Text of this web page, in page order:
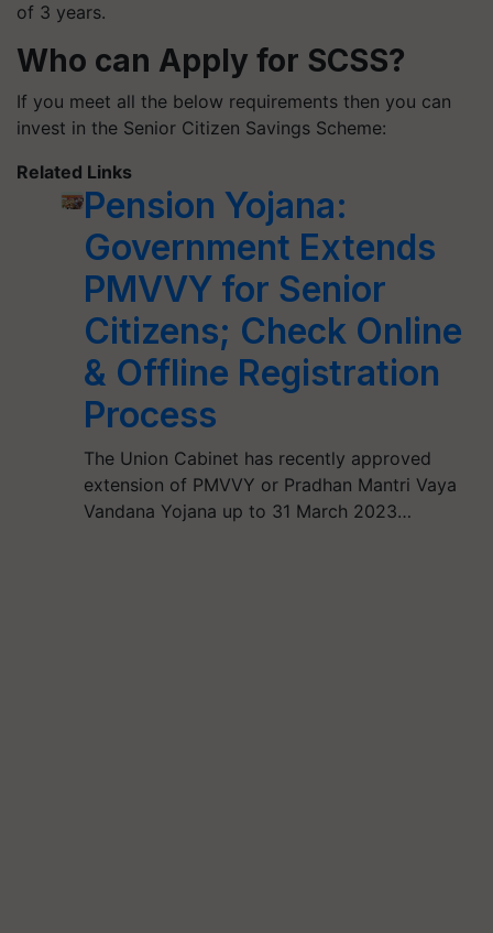
of 3 years.
Who can Apply for SCSS?
If you meet all the below requirements then you can
invest in the Senior Citizen Savings Scheme:
Related Links
Pension Yojana:
Government Extends
PMVVY for Senior
Citizens; Check Online
& Offline Registration
Process
The Union Cabinet has recently approved
extension of PMVVY or Pradhan Mantri Vaya
Vandana Yojana up to 31 March 2023…